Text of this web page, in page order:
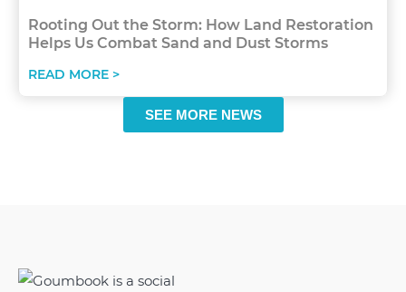
Rooting Out the Storm: How Land Restoration
Helps Us Combat Sand and Dust Storms
READ MORE >
SEE MORE NEWS